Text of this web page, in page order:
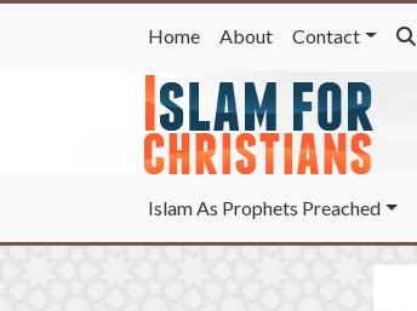
Home About Contact
Islam As Prophets Preached